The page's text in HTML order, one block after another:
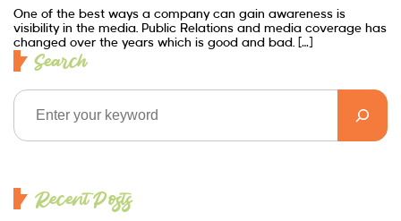
One of the best ways a company can gain awareness is
visibility in the media. Public Relations and media coverage has
changed over the years which is good and bad. […]
Search
Recent Posts